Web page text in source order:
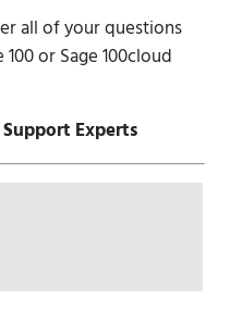
all of your questions
or Sage 100cloud
Experts